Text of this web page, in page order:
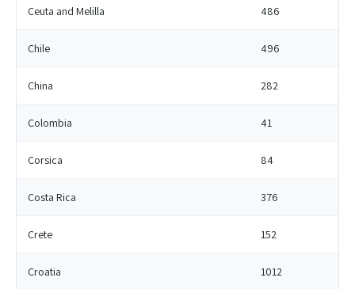
Ceuta and Melilla 486
Chile 496
China 282
Colombia 41
Corsica 84
Costa Rica 376
Crete 152
Croatia 1012